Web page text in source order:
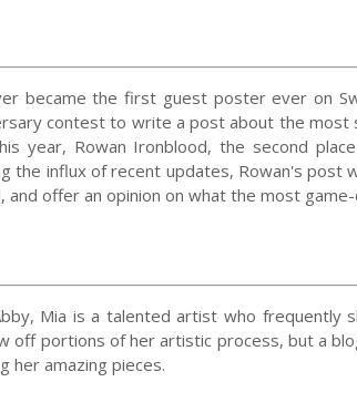
became the first guest poster ever on
contest to write a post about the most
year, Rowan Ironblood, the second
the influx of recent updates, Rowan's post
offer an opinion on what the most
Mia is a talented artist who frequently
off portions of her artistic process, but a
her amazing pieces.